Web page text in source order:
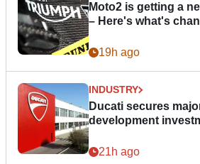
Moto2 is getting a
– Here's what's
19h ago
INDUSTRY
Ducati secures
development
21h ago